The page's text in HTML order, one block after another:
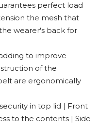
perfect load
the mesh that
wearer's back for
to improve
of the
are ergonomically
in top lid | Front
to the contents | Side